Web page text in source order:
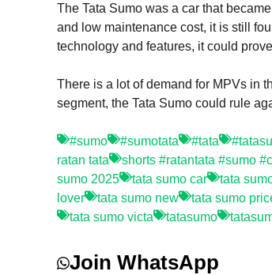
The Tata Sumo was a car that
and low maintenance cost, it is still
technology and features, it could
There is a lot of demand for MPVs in
segment, the Tata Sumo could rule
#sumo #sumotata #tata
ratan tata
shorts #ratantata #sumo
sumo 2025
tata sumo car tata
lover
tata sumo new tata sumo
tata sumo victa
tatasumo
Join WhatsApp